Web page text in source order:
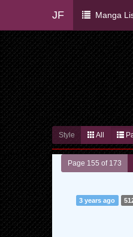
JF Manga
Style All
Page 155 of 173
3 years ago